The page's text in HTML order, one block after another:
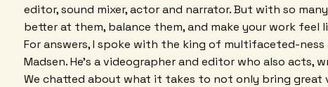
editor, sound mixer, actor and narrator. But with so
better at them, balance them, and make your work feel
For answers, I spoke with the king of multifaceted-ness
Madsen. He's a videographer and editor who also acts,
We chatted about what it takes to not only bring great